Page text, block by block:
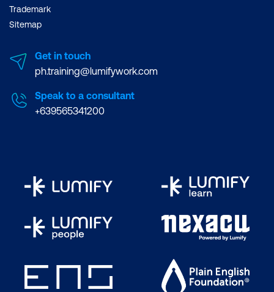
Trademark
Sitemap
Get in touch
ph.training@lumifywork.com
Speak to a consultant
+639565341200